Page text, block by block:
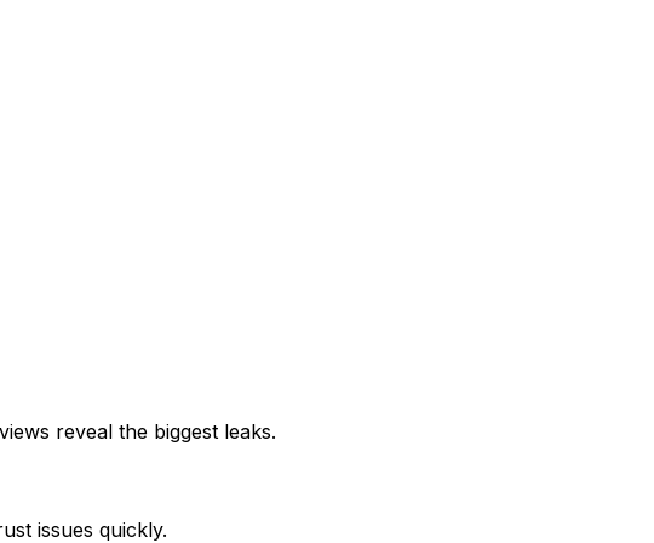
reveal the biggest leaks.
issues quickly.